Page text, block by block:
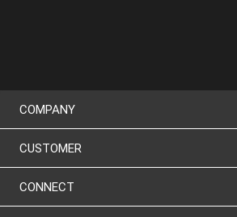
COMPANY
CUSTOMER
CONNECT